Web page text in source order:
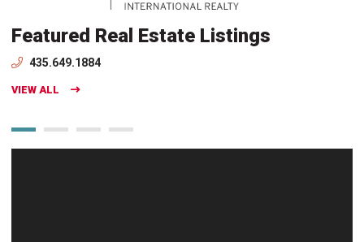
Featured Real Estate Listings
435.649.1884
VIEW ALL